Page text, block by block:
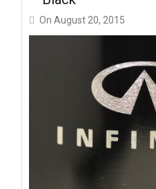
On August 20, 2015